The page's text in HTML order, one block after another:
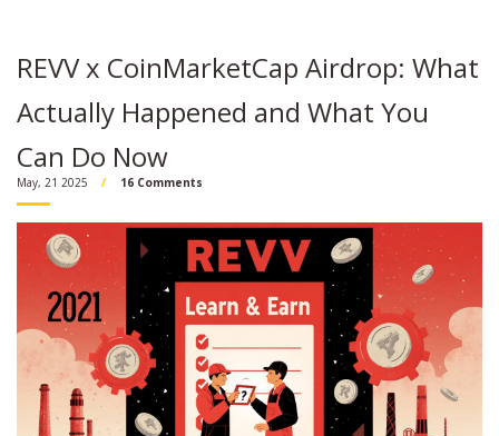
REVV x CoinMarketCap Airdrop: What
Actually Happened and What You
Can Do Now
May, 21 2025 16 Comments